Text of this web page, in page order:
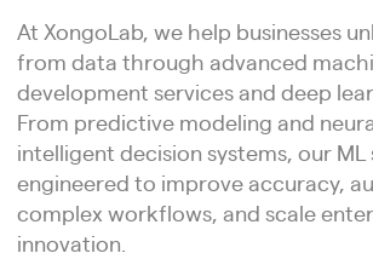
At XongoLab, we help businesses
from data through advanced
development services and deep
From predictive modeling and
intelligent decision systems, our
engineered to improve accuracy,
complex workflows, and scale
innovation.